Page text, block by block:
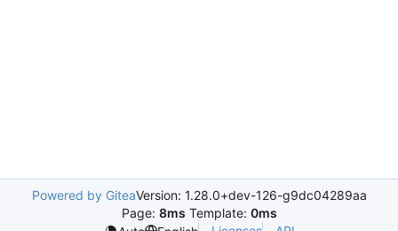
Powered by GiteaVersion: 1.28.0+dev-126-g9dc04289aa
Page: 8ms Template: 0ms